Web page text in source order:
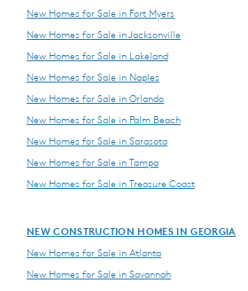
New Homes for Sale in Fort Myers
New Homes for Sale in Jacksonville
New Homes for Sale in Lakeland
New Homes for Sale in Naples
New Homes for Sale in Orlando
New Homes for Sale in Palm Beach
New Homes for Sale in Sarasota
New Homes for Sale in Tampa
New Homes for Sale in Treasure Coast
NEW CONSTRUCTION HOMES IN GEORGIA
New Homes for Sale in Atlanta
New Homes for Sale in Savannah